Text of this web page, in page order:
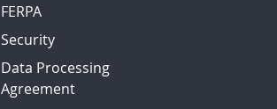
FERPA
Security
Data Processing
Agreement